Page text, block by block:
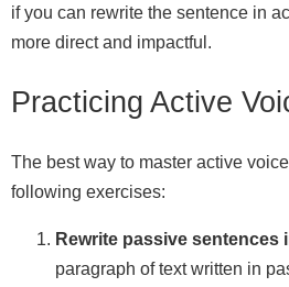
if you can rewrite the sentence in
more direct and impactful.
Practicing Active
The best way to master active
following exercises:
Rewrite passive sentences
paragraph of text written in